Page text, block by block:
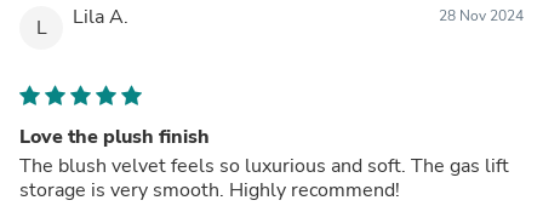
L Lila A. 28 Nov 2024
Love the plush finish
The blush velvet feels so luxurious and soft. The gas lift
storage is very smooth. Highly recommend!